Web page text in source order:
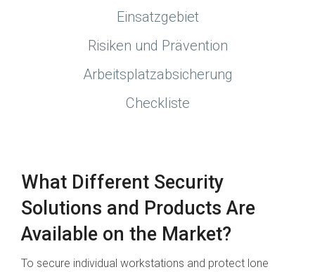
Einsatzgebiet
Risiken und Prävention
Arbeitsplatzabsicherung
Checkliste
What Different Security
Solutions and Products Are
Available on the Market?
To secure individual workstations and protect lone